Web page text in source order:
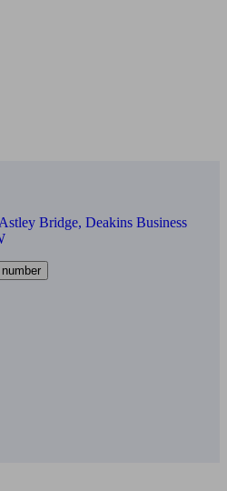
Bridge, Deakins Business